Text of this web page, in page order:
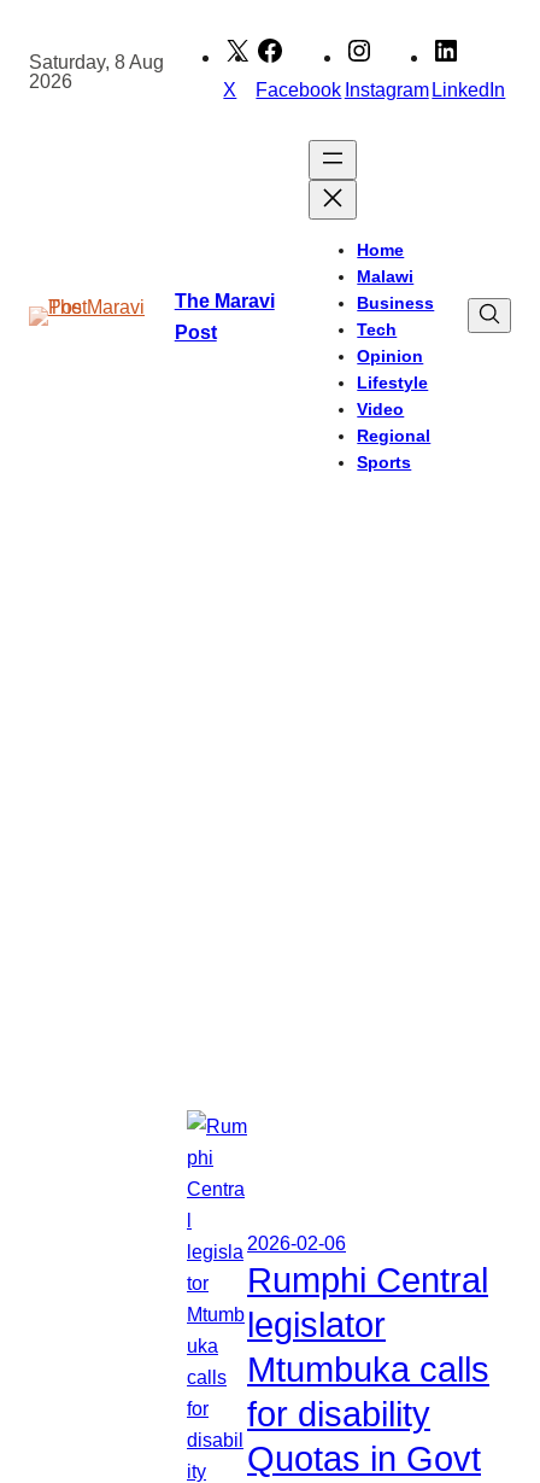
content
Saturday, 8 Aug
2026
X Facebook InstagramLinkedIn
The Maravi
Post
Home
Malawi
Business
Tech
Opinion
Lifestyle
Video
Regional
Sports
2026-02-06
Rumphi Central
legislator
Mtumbuka calls
for disability
Quotas in Govt